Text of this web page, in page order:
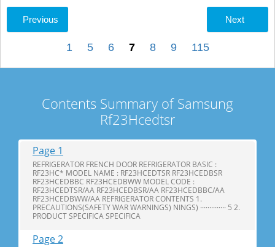
Previous Next
1 5 6 7 8 9 115
Contents Summary of Samsung
Rf23Hcedtsr
Page 1
REFRIGERATOR FRENCH DOOR REFRIGERATOR BASIC :
RF23HC* MODEL NAME : RF23HCEDTSR RF23HCEDBSR
RF23HCEDBBC RF23HCEDBWW MODEL CODE :
RF23HCEDTSR/AA RF23HCEDBSR/AA RF23HCEDBBC/AA
RF23HCEDBWW/AA REFRIGERATOR CONTENTS 1.
PRECAUTIONS(SAFETY WAR WARNINGS) NINGS) ·············· 5 2.
PRODUCT SPECIFICA SPECIFICA
Page 2